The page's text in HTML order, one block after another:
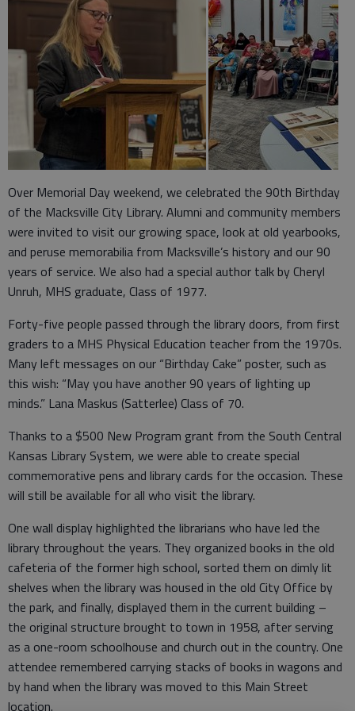
Over Memorial Day weekend, we celebrated the 90th Birthday
of the Macksville City Library. Alumni and community members
were invited to visit our growing space, look at old yearbooks,
and peruse memorabilia from Macksville’s history and our 90
years of service. We also had a special author talk by Cheryl
Unruh, MHS graduate, Class of 1977.
Forty-five people passed through the library doors, from first
graders to a MHS Physical Education teacher from the 1970s.
Many left messages on our “Birthday Cake” poster, such as
this wish: “May you have another 90 years of lighting up
minds.” Lana Maskus (Satterlee) Class of 70.
Thanks to a $500 New Program grant from the South Central
Kansas Library System, we were able to create special
commemorative pens and library cards for the occasion. These
will still be available for all who visit the library.
One wall display highlighted the librarians who have led the
library throughout the years. They organized books in the old
cafeteria of the former high school, sorted them on dimly lit
shelves when the library was housed in the old City Office by
the park, and finally, displayed them in the current building –
the original structure brought to town in 1958, after serving
as a one-room schoolhouse and church out in the country. One
attendee remembered carrying stacks of books in wagons and
by hand when the library was moved to this Main Street
location.